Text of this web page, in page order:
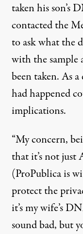
taken his son’s
contacted the
to ask what the
with the sample
been taken. As
had happened
implications.
“My concern,
that it’s not just
(ProPublica is
protect the
it’s my wife’s
sound bad, but